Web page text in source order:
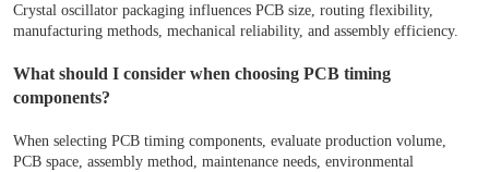
Crystal oscillator packaging influences PCB size, routing flexibility,
manufacturing methods, mechanical reliability, and assembly efficiency.
What should I consider when choosing PCB timing
components?
When selecting PCB timing components, evaluate production volume,
PCB space, assembly method, maintenance needs, environmental